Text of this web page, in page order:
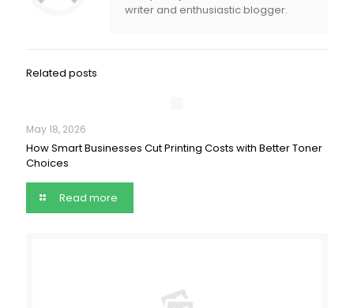
writer and enthusiastic blogger.
Related posts
May 18, 2026
How Smart Businesses Cut Printing Costs with Better Toner
Choices
Read more